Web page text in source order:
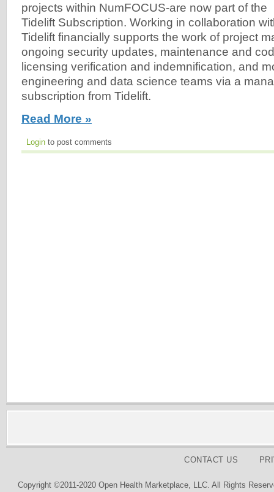
projects within NumFOCUS-are now part of the
Tidelift Subscription. Working in collaboration
Tidelift financially supports the work of project
ongoing security updates, maintenance and
licensing verification and indemnification, and
engineering and data science teams via a
subscription from Tidelift.
Read More »
Login to post comments
CONTACT US
Copyright ©2011-2020 Open Health Marketplace, LLC. All Rights